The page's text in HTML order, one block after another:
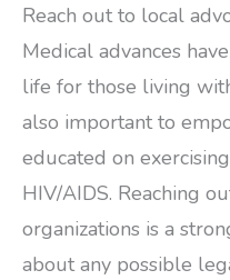
Reach out to local
Medical advances
life for those living
also important to
educated on
HIV/AIDS. Reaching
organizations is a
about any possible